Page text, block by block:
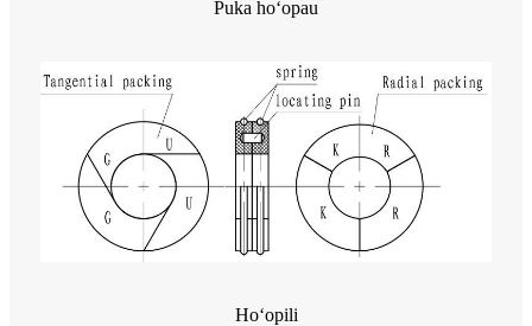
Puka hoʻopau
Hoʻopili